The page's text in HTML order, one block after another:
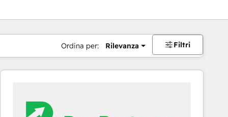
Ordina per: Rilevanza Filtri